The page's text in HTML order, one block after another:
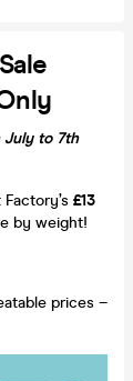
July to 7th
£13
by weight!
prices –